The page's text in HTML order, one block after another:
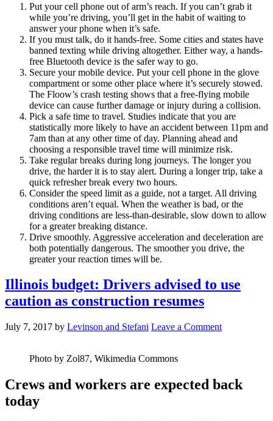
Put your cell phone out of arm’s reach. If you can’t grab it
while you’re driving, you’ll get in the habit of waiting to
answer your phone when it’s safe.
If you must talk, do it hands-free. Some cities and states have
banned texting while driving altogether. Either way, a hands-
free Bluetooth device is the safer way to go.
Secure your mobile device. Put your cell phone in the glove
compartment or some other place where it’s securely stowed.
The Floow’s crash testing shows that a free-flying mobile
device can cause further damage or injury during a collision.
Pick a safe time to travel. Studies indicate that you are
statistically more likely to have an accident between 11pm and
7am than at any other time of day. Planning ahead and
choosing a responsible travel time will minimize risk.
Take regular breaks during long journeys. The longer you
drive, the harder it is to stay alert. During a longer trip, take a
quick refresher break every two hours.
Consider the speed limit as a guide, not a target. All driving
conditions aren’t equal. When the weather is bad, or the
driving conditions are less-than-desirable, slow down to allow
for a greater breaking distance.
Drive smoothly. Aggressive acceleration and deceleration are
both potentially dangerous. The smoother you drive, the
greater your reaction times will be.
Illinois budget: Drivers advised to use
caution as construction resumes
July 7, 2017 by Levinson and Stefani Leave a Comment
Photo by Zol87, Wikimedia Commons
Crews and workers are expected back
today